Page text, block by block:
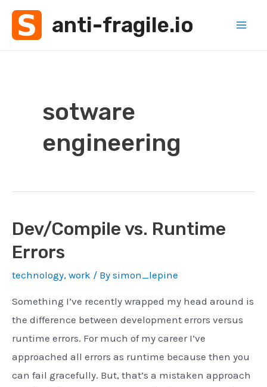
Skip
anti-fragile.io
sotware
engineering
Dev/Compile vs. Runtime
Errors
technology, work / By simon_lepine
Something I’ve recently wrapped my head around is
the difference between development errors versus
runtime errors. For much of my career I’ve
approached all errors as runtime because then you
can fail gracefully. But, that’s a mistaken approach